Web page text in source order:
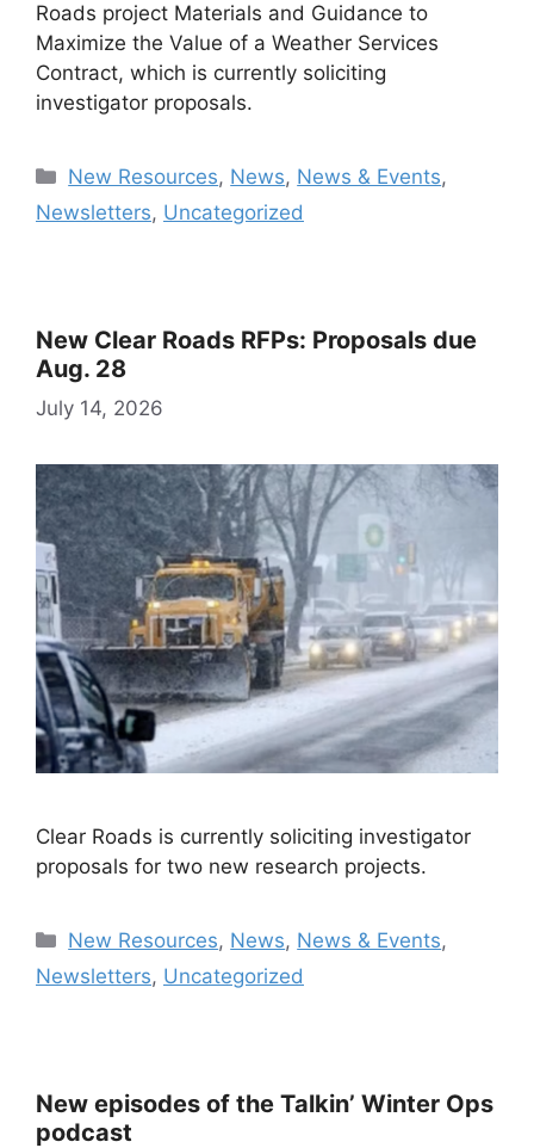
Roads project Materials and Guidance to
Maximize the Value of a Weather Services
Contract, which is currently soliciting
investigator proposals.
Categories
New Resources, News, News & Events,
Newsletters, Uncategorized
New Clear Roads RFPs: Proposals due
Aug. 28
July 14, 2026
Clear Roads is currently soliciting investigator
proposals for two new research projects.
Categories
New Resources, News, News & Events,
Newsletters, Uncategorized
New episodes of the Talkin’ Winter Ops
podcast